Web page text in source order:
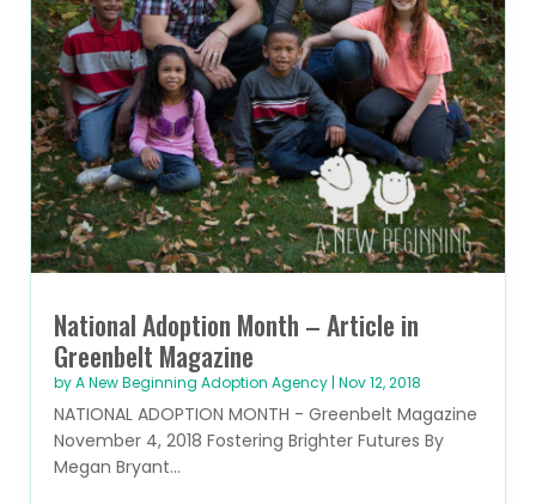
National Adoption Month – Article in
Greenbelt Magazine
byA New Beginning Adoption Agency | Nov 12, 2018
NATIONAL ADOPTION MONTH - Greenbelt Magazine
November 4, 2018 Fostering Brighter Futures By
Megan Bryant...